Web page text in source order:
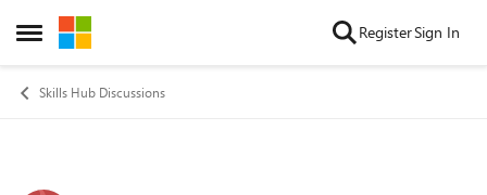
Open Side Menu
Skip to content RegisterSign In
Skills Hub Discussions